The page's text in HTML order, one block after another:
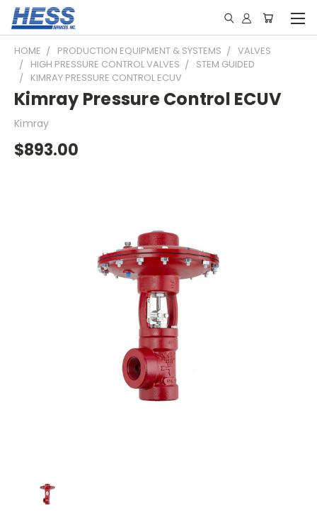
HOME PRODUCTION EQUIPMENT & SYSTEMS
VALVES
HIGH PRESSURE CONTROL VALVES
STEM GUIDED
KIMRAY PRESSURE CONTROL ECUV
Kimray Pressure Control ECUV
Kimray
$893.00